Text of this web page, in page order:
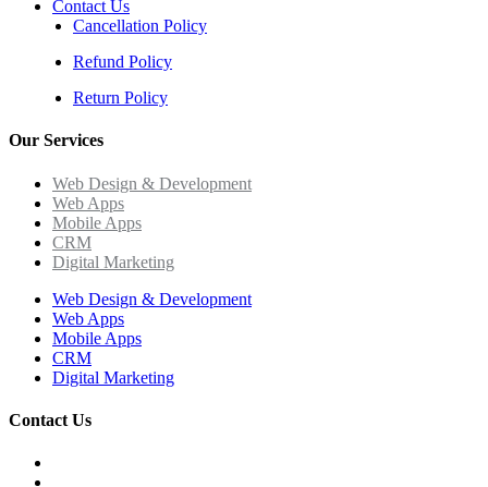
Contact Us
Cancellation Policy
Refund Policy
Return Policy
Our Services
Web Design & Development
Web Apps
Mobile Apps
CRM
Digital Marketing
Web Design & Development
Web Apps
Mobile Apps
CRM
Digital Marketing
Contact Us